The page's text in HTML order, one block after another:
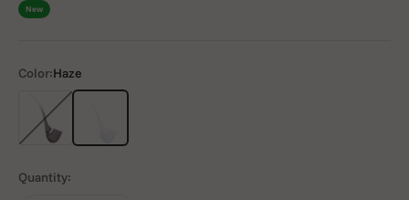
New
Color:Haze
Quantity: